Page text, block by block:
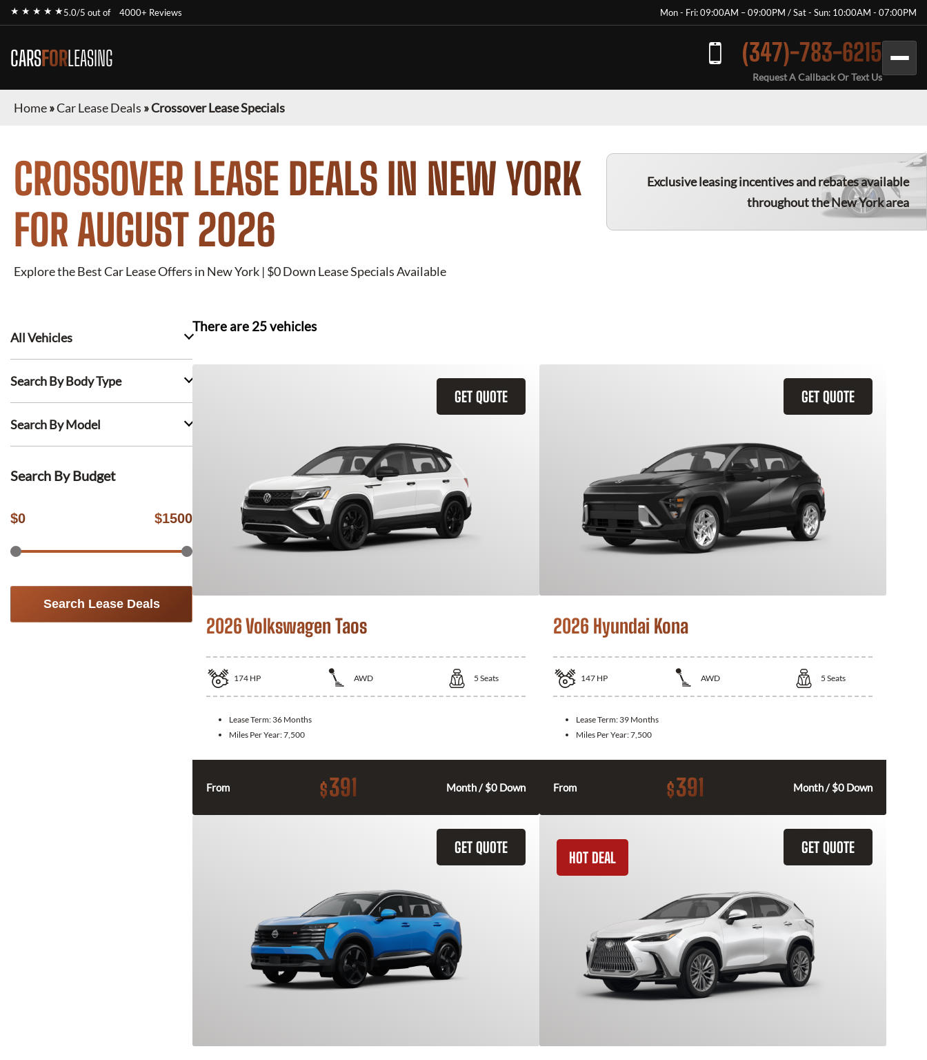
★ ★ ★ ★ ★5.0/5 out of 4000+ Reviews Mon - Fri: 09:00AM – 09:00PM / Sat - Sun: 10:00AM - 07:00PM
CARSFORLEASING (347)-783-6215
Request A Callback Or Text Us
Home»Car Lease Deals »Crossover Lease Specials
CROSSOVER LEASE DEALS IN NEW YORK
FOR AUGUST 2026
Explore the Best Car Lease Offers in New York | $0 Down Lease Specials Available
Exclusive leasing incentives and rebates available
throughout the New York area
All Vehicles
Search By Body Type
Search By Model
Search By Budget
$0 $1500
Search Lease Deals
There are 25vehicles
GET QUOTE
2026 Volkswagen Taos
174 HP AWD 5 Seats
Lease Term: 36 Months
Miles Per Year:7,500
From $391 Month / $0 Down
GET QUOTE
2026 Hyundai Kona
147 HP AWD 5 Seats
Lease Term: 39 Months
Miles Per Year:7,500
From $391 Month / $0 Down
GET QUOTE GET QUOTE
HOT DEAL